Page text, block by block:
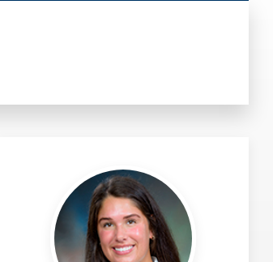
Selena